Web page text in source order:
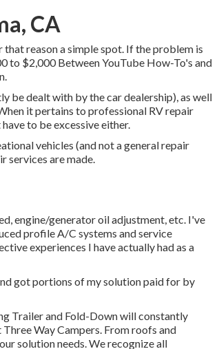
CA
reason a simple spot. If the problem is
to $2,000 Between YouTube How-To's and
be dealt with by the car dealership), as well
it pertains to professional RV repair
to be excessive either.
vehicles (and not a general repair
services are made.
engine/generator oil adjustment, etc. I've
profile A/C systems and service
experiences I have actually had as a
got portions of my solution paid for by
Trailer and Fold-Down will constantly
Way Campers. From roofs and
solution needs. We recognize all